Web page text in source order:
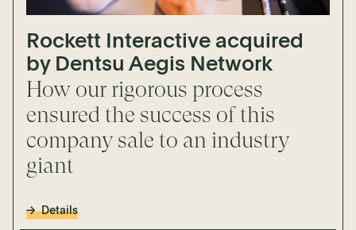
Rockett Interactive acquired
by Dentsu Aegis Network
How our rigorous process
ensured the success of this
company sale to an industry
giant
Details